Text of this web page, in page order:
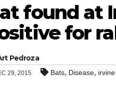
found at
for
Pedroza
29, 2015 Bats, Disease,